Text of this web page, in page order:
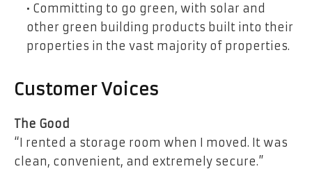
• Committing to go green, with solar and
other green building products built into their
properties in the vast majority of properties.
Customer Voices
The Good
“I rented a storage room when I moved. It was
clean, convenient, and extremely secure.”